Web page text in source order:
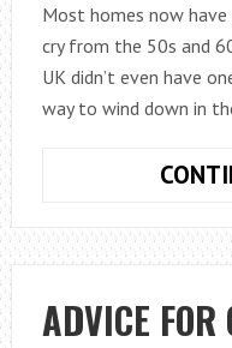
Most homes now
cry from the 50s and
UK didn’t even have
way to wind down in
ADVICE FOR